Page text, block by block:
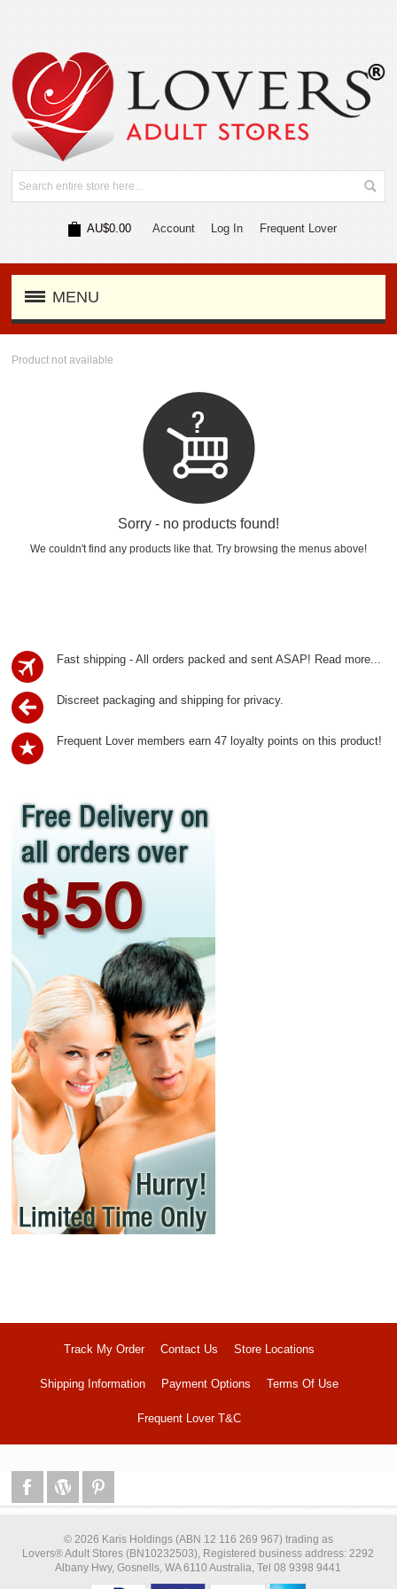
AU$0.00 Account Log In Frequent Lover
MENU
Product not available
Sorry - no products found!
We couldn't find any products like that. Try browsing the menus above!
Fast shipping - All orders packed and sent ASAP! Read more...
Discreet packaging and shipping for privacy.
Frequent Lover members earn 47 loyalty points on this product!
Track My Order Contact Us Store Locations
Shipping Information Payment Options Terms Of Use
Frequent Lover T&C
© 2026 Karis Holdings (ABN 12 116 269 967) trading as
Lovers® Adult Stores (BN10232503), Registered business address: 2292
Albany Hwy, Gosnells, WA 6110 Australia, Tel 08 9398 9441